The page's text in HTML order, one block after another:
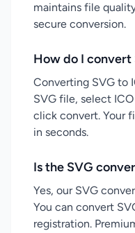
maintains file
secure conversion.
How do I convert
Converting SVG to
SVG file, select
click convert. Your
in seconds.
Is the SVG
Yes, our SVG
You can convert
registration.